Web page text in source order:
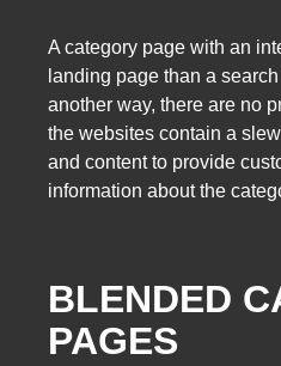
A category page with an
landing page than a
another way, there are no
the websites contain a
and content to provide
information about the
BLENDED
PAGES